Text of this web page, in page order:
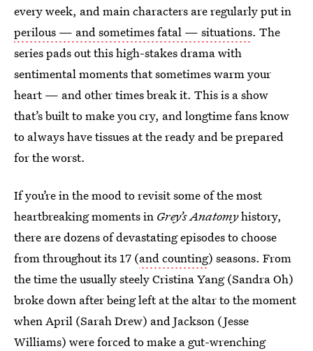
every week, and main characters are regularly put in
perilous — and sometimes fatal — situations. The
series pads out this high-stakes drama with
sentimental moments that sometimes warm your
heart — and other times break it. This is a show
that’s built to make you cry, and longtime fans know
to always have tissues at the ready and be prepared
for the worst.
If you’re in the mood to revisit some of the most
heartbreaking moments in Grey’s Anatomyhistory,
there are dozens of devastating episodes to choose
from throughout its 17 (and counting) seasons. From
the time the usually steely Cristina Yang (Sandra Oh)
broke down after being left at the altar to the moment
when April (Sarah Drew) and Jackson (Jesse
Williams) were forced to make a gut-wrenching